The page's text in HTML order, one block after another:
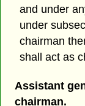
and under
under
chairman
shall act as
Assistant
chairman.